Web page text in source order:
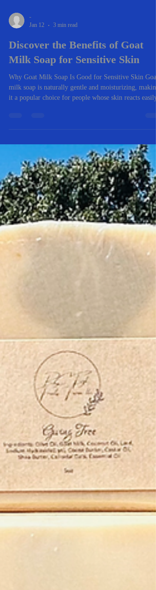
-
Jan 12
3 min read
Milk Soap for Sensitive Skin
Why Goat Milk Soap Is Good for Sensitive Skin Goat
stripping the skin’s natural oils. Here are the biggest
benefits I’ve seen from both personal use and
feedback. 1. Helps Relieve Dry, Itchy Skin One of the
most common reasons people try goat milk soap is
dryness and itching. My goat milk soap recipes are ma